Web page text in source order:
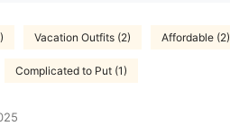
Vacation Outfits (2) Affordable (2)
Complicated to Put (1)